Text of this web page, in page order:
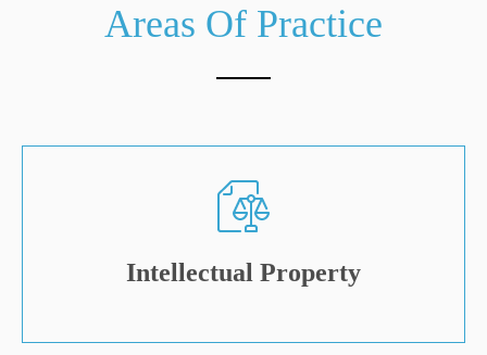
Areas Of Practice
Intellectual Property